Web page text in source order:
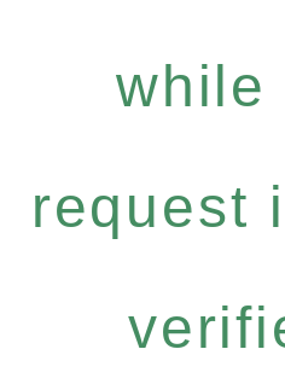
while
request